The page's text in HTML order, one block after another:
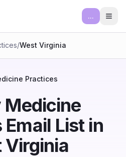
...
/West Virginia
Practices
Medicine
List in
Virginia